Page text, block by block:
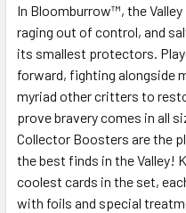
SELECTED
TO CART
In Bloomburrow™, the
raging out of control, and
its smallest protectors.
forward, fighting alongside
myriad other critters to
prove bravery comes in all
Collector Boosters are the
the best finds in the Valley!
coolest cards in the set,
with foils and special